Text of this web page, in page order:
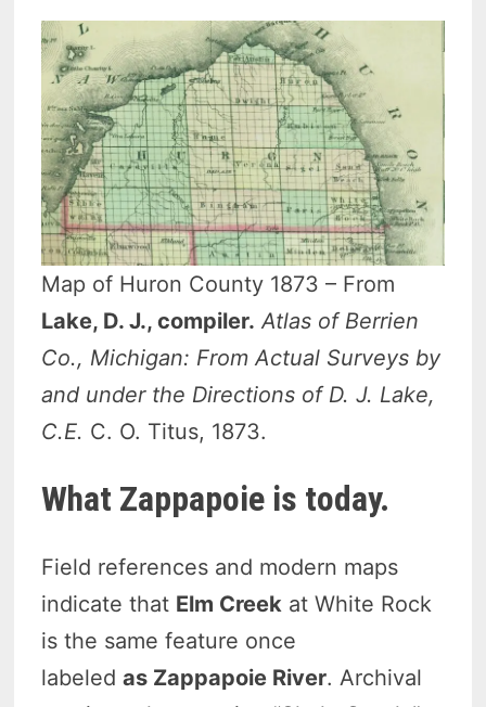
Map of Huron County 1873 – From
Lake, D. J., compiler. Atlas of Berrien
Co., Michigan: From Actual Surveys by
and under the Directions of D. J. Lake,
C.E. C. O. Titus, 1873.
What Zappapoie is today.
Field references and modern maps
indicate that Elm Creek at White Rock
is the same feature once
labeledas Zappapoie River. Archival